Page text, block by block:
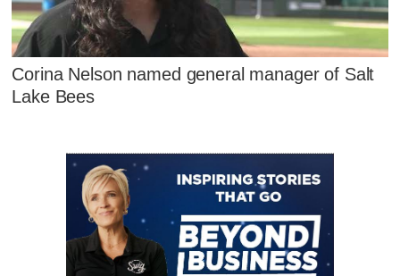
Corina Nelson named general manager of Salt
Lake Bees